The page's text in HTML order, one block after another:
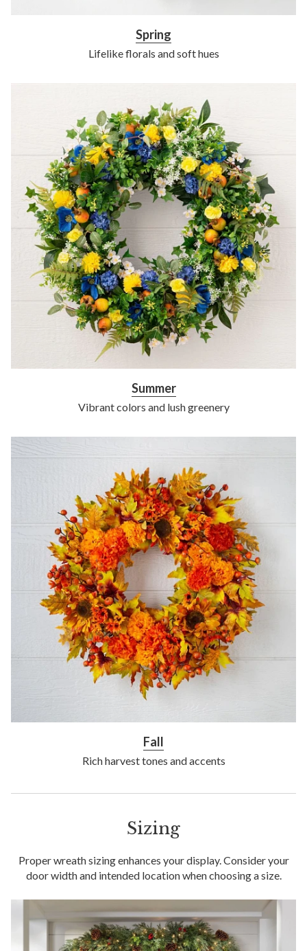
Spring
Lifelike florals and soft hues
Summer
Vibrant colors and lush greenery
Fall
Rich harvest tones and accents
Sizing
Proper wreath sizing enhances your display. Consider your
door width and intended location when choosing a size.